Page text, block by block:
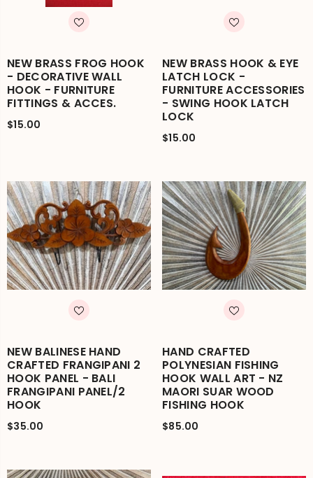
NEW BRASS FROG HOOK
- DECORATIVE WALL
HOOK - FURNITURE
FITTINGS & ACCES.
$15.00
NEW BRASS HOOK & EYE
LATCH LOCK -
FURNITURE ACCESSORIES
- SWING HOOK LATCH
LOCK
$15.00
NEW BALINESE HAND
CRAFTED FRANGIPANI 2
HOOK PANEL - BALI
FRANGIPANI PANEL/2
HOOK
$35.00
HAND CRAFTED
POLYNESIAN FISHING
HOOK WALL ART - NZ
MAORI SUAR WOOD
FISHING HOOK
$85.00